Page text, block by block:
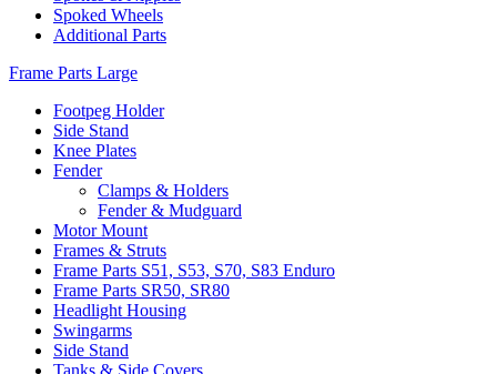
Spoked Wheels
Additional Parts
Frame Parts Large
Footpeg Holder
Side Stand
Knee Plates
Fender
Clamps & Holders
Fender & Mudguard
Motor Mount
Frames & Struts
Frame Parts S51, S53, S70, S83 Enduro
Frame Parts SR50, SR80
Headlight Housing
Swingarms
Side Stand
Tanks & Side Covers